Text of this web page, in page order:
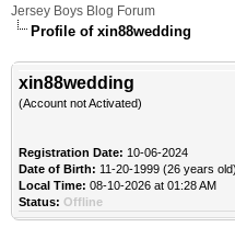
Jersey Boys Blog Forum
Profile of xin88wedding
xin88wedding
(Account not Activated)
Registration Date: 10-06-2024
Date of Birth: 11-20-1999 (26 years old)
Local Time: 08-10-2026 at 01:28 AM
Status: Offline